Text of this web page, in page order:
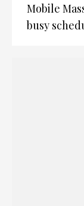
Mobile
busy